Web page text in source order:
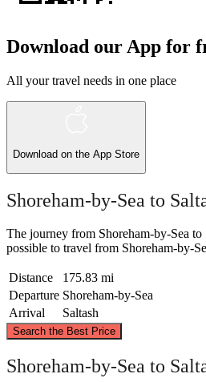
Download our App for
All your travel needs in one place
Download on the App Store
Shoreham-by-Sea to
The journey from Shoreham-by-Sea
possible to travel from Shoreham-by-
Distance
175.83 mi
Departure Shoreham-by-Sea
Arrival
Saltash
Search the Best Price
Shoreham-by-Sea to